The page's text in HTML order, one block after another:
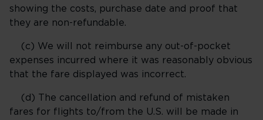
showing the costs, purchase date and proof that
they are non-refundable.
(c) We will not reimburse any out-of-pocket
expenses incurred where it was reasonably obvious
that the fare displayed was incorrect.
(d) The cancellation and refund of mistaken
fares for flights to/from the U.S. will be made in